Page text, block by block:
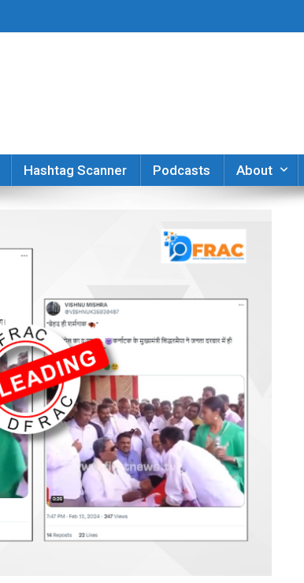
Hashtag Scanner Podcasts About